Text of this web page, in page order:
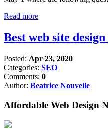
Read more
Best web site
Posted: Apr 23, 2020
Categories: SEO
Comments: 0
Author: Beatrice Nouvelle
Affordable Web Design